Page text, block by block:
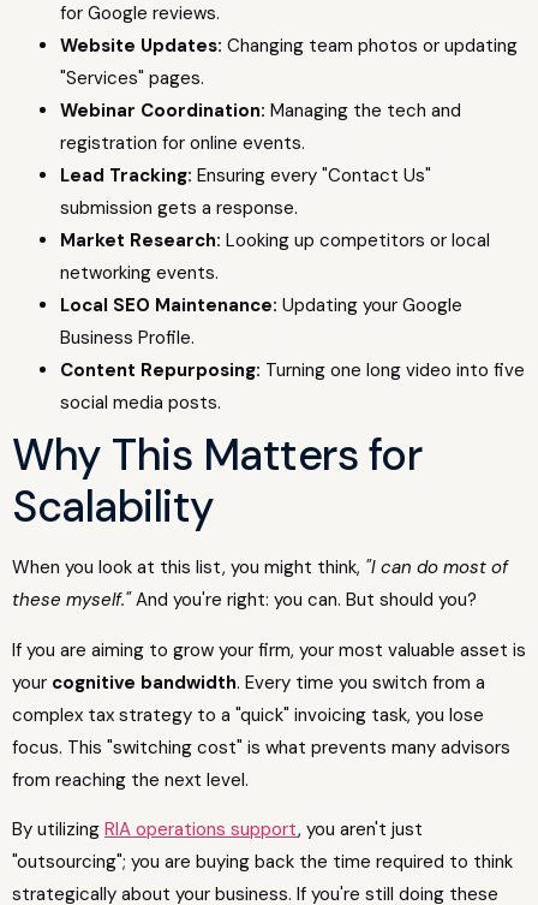
for Google reviews.
Website Updates: Changing team photos or updating
"Services" pages.
Webinar Coordination: Managing the tech and
registration for online events.
Lead Tracking: Ensuring every "Contact Us"
submission gets a response.
Market Research: Looking up competitors or local
networking events.
Local SEO Maintenance: Updating your Google
Business Profile.
Content Repurposing: Turning one long video into five
social media posts.
Why This Matters for
Scalability
When you look at this list, you might think, "I can do most of
these myself."And you're right: you can. But should you?
If you are aiming to grow your firm, your most valuable asset is
your cognitive bandwidth. Every time you switch from a
complex tax strategy to a "quick" invoicing task, you lose
focus. This "switching cost" is what prevents many advisors
from reaching the next level.
By utilizing RIA operations support, you aren't just
"outsourcing"; you are buying back the time required to think
strategically about your business. If you're still doing these